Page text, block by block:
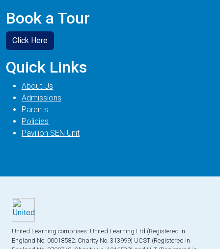
Book a Tour
Click Here
Quick Links
About Us
Admissions
Parents
Policies
Pavilion SEN Unit
United Learning comprises: United Learning Ltd (Registered in
England No: 00018582. Charity No. 313999) UCST (Registered in